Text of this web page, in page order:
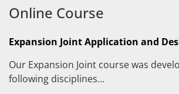
Online Course
Expansion Joint Application and
Our Expansion Joint course was
following disciplines…